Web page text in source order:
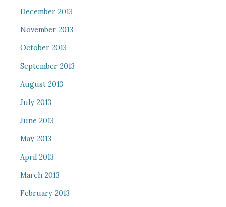
December 2013
November 2013
October 2013
September 2013
August 2013
July 2013
June 2013
May 2013
April 2013
March 2013
February 2013